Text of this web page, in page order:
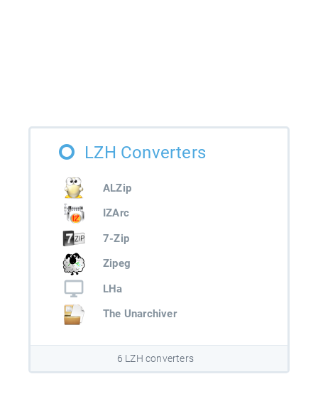
LZH Converters
ALZip
IZArc
7-Zip
Zipeg
LHa
The Unarchiver
6 LZH converters